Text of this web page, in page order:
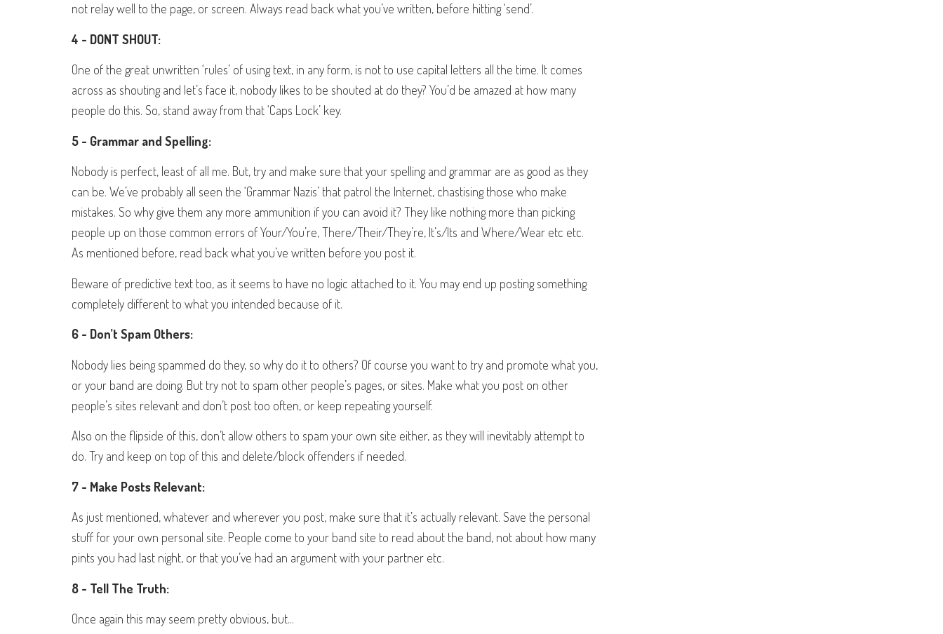
not relay well to the page, or screen. Always read back what you’ve written, before hitting ‘send’.
4 - DONT SHOUT:
One of the great unwritten ‘rules’ of using text, in any form, is not to use capital letters all the time. It comes
across as shouting and let’s face it, nobody likes to be shouted at do they? You’d be amazed at how many
people do this. So, stand away from that ‘Caps Lock’ key.
5 - Grammar and Spelling:
Nobody is perfect, least of all me. But, try and make sure that your spelling and grammar are as good as they
can be. We’ve probably all seen the ‘Grammar Nazis’ that patrol the Internet, chastising those who make
mistakes. So why give them any more ammunition if you can avoid it? They like nothing more than picking
people up on those common errors of Your/You’re, There/Their/They’re, It’s/Its and Where/Wear etc etc.
As mentioned before, read back what you’ve written before you post it.
Beware of predictive text too, as it seems to have no logic attached to it. You may end up posting something
completely different to what you intended because of it.
6 - Don’t Spam Others:
Nobody lies being spammed do they, so why do it to others? Of course you want to try and promote what you,
or your band are doing. But try not to spam other people’s pages, or sites. Make what you post on other
people’s sites relevant and don’t post too often, or keep repeating yourself.
Also on the flipside of this, don’t allow others to spam your own site either, as they will inevitably attempt to
do. Try and keep on top of this and delete/block offenders if needed.
7 - Make Posts Relevant:
As just mentioned, whatever and wherever you post, make sure that it’s actually relevant. Save the personal
stuff for your own personal site. People come to your band site to read about the band, not about how many
pints you had last night, or that you’ve had an argument with your partner etc.
8 - Tell The Truth:
Once again this may seem pretty obvious, but...